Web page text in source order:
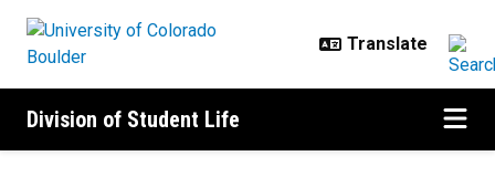
Division of Student Life